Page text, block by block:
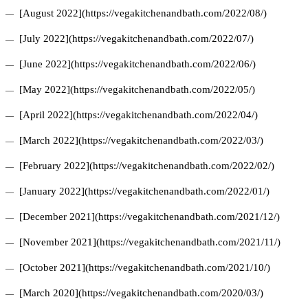
[August 2022](https://vegakitchenandbath.com/2022/08/)
[July 2022](https://vegakitchenandbath.com/2022/07/)
[June 2022](https://vegakitchenandbath.com/2022/06/)
[May 2022](https://vegakitchenandbath.com/2022/05/)
[April 2022](https://vegakitchenandbath.com/2022/04/)
[March 2022](https://vegakitchenandbath.com/2022/03/)
[February 2022](https://vegakitchenandbath.com/2022/02/)
[January 2022](https://vegakitchenandbath.com/2022/01/)
[December 2021](https://vegakitchenandbath.com/2021/12/)
[November 2021](https://vegakitchenandbath.com/2021/11/)
[October 2021](https://vegakitchenandbath.com/2021/10/)
[March 2020](https://vegakitchenandbath.com/2020/03/)